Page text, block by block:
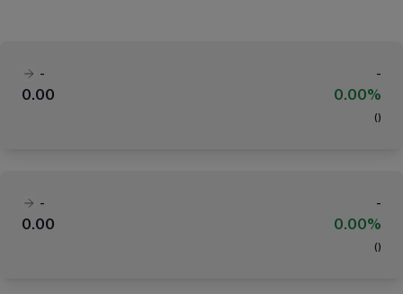
-
-
0.00
0.00%
( )
-
-
0.00
0.00%
( )